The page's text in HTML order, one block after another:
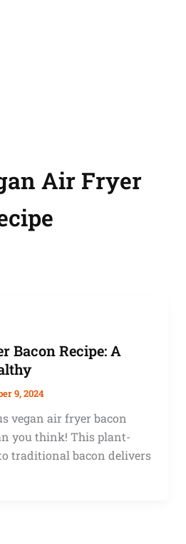
Air Fryer
Bacon Recipe: A
9, 2024
vegan air fryer bacon
you think! This plant-
traditional bacon delivers